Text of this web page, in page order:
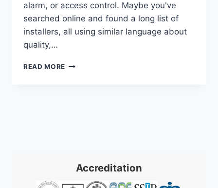
alarm, or access control. Maybe you've
searched online and found a long list of
installers, all using similar language about
quality,…
READ MORE SSAIB
Accreditation